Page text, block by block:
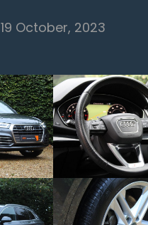
19 October, 2023